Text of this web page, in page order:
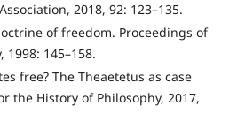
2018, 92: 123–135.
of freedom. Proceedings of
145–158.
free? The Theaetetus as case
the History of Philosophy, 2017,